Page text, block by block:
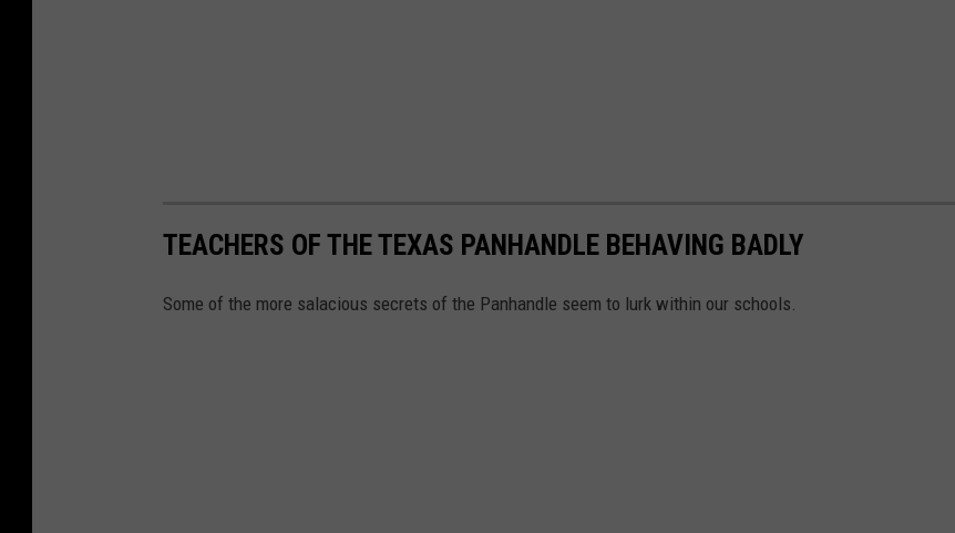
TEACHERS OF THE TEXAS PANHANDLE BEHAVING BADLY
Some of the more salacious secrets of the Panhandle seem to lurk within our schools.